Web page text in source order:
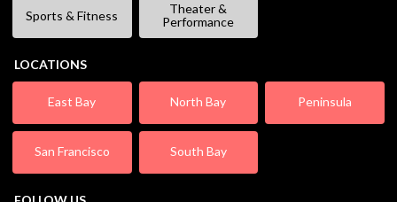
Sports & Fitness
Theater &
Performance
LOCATIONS
East Bay North Bay Peninsula
San Francisco South Bay